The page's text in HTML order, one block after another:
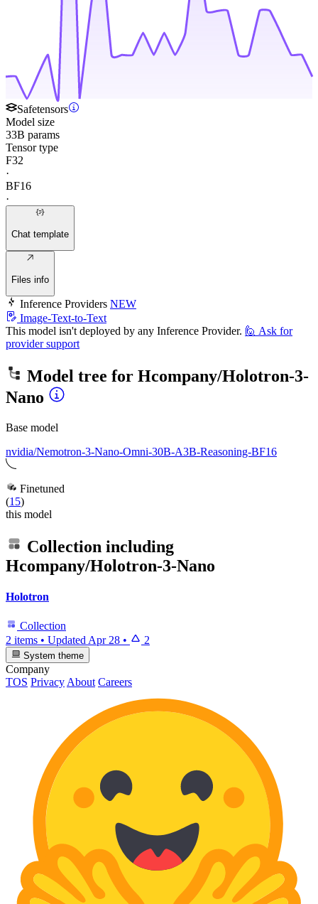
Safetensors
Model size
33B params
Tensor type
F32
·
BF16
·
Chat template
Files info
Inference Providers NEW
Image-Text-to-Text
This model isn't deployed by any Inference Provider. 🙋 Ask for
provider support
Model tree for Hcompany/Holotron-3-
Nano
Base model
nvidia/Nemotron-3-Nano-Omni-30B-A3B-Reasoning-BF16
Finetuned
(15)
this model
Collection including
Hcompany/Holotron-3-Nano
Holotron
Collection
2 items • Updated Apr 28 • 2
System theme
Company
TOS Privacy About Careers